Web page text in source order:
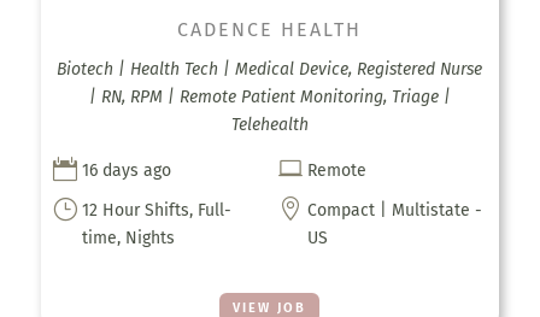
VIEW JOB
CADENCE HEALTH
Biotech | Health Tech | Medical Device, Registered Nurse
| RN, RPM | Remote Patient Monitoring, Triage |
Telehealth
 16 days ago  Remote
} 12 Hour Shifts, Full-
time, Nights
 Compact | Multistate -
US